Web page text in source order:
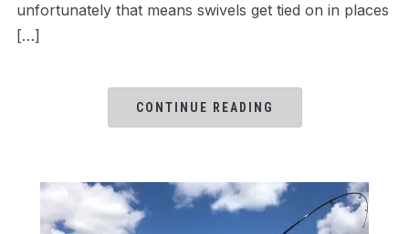
unfortunately that means swivels get tied on in places
[…]
CONTINUE READING